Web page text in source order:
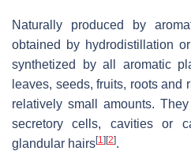
Naturally produced by
obtained by hydrodistillation
synthetized by all aromatic
leaves, seeds, fruits, roots and
relatively small amounts.
secretory cells, cavities or
glandular hairs[1] [2].